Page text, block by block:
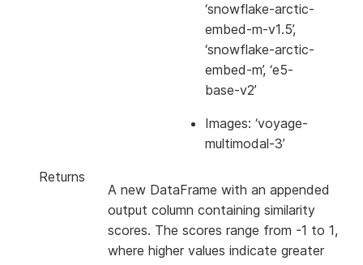
‘snowflake-arctic-
embed-m-v1.5’,
‘snowflake-arctic-
embed-m’, ‘e5-
base-v2’
Images: ‘voyage-
multimodal-3’
Returns
A new DataFrame with an appended
output column containing similarity
scores. The scores range from -1 to 1,
where higher values indicate greater